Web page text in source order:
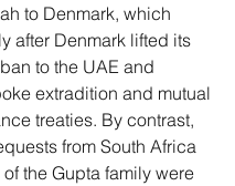
to Denmark, which
after Denmark lifted its
to the UAE and
extradition and mutual
treaties. By contrast,
from South Africa
the Gupta family were